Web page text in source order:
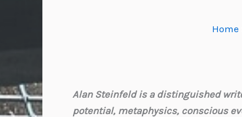
Home
Alan Steinfeld is a distinguished
potential, metaphysics, conscious